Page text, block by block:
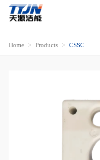
Home Products CSSC